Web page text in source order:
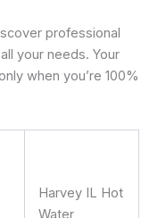
professional
your needs. Your
when you’re 100%
Harvey IL Hot
Water